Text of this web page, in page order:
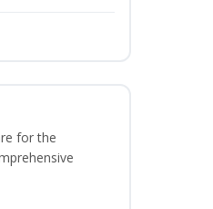
for the